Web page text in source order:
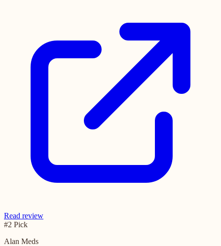
Read review
#2 Pick
Alan Meds